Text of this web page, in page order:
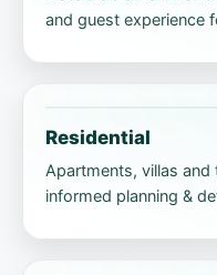
and guest experience
Residential
Apartments, villas
informed planning &